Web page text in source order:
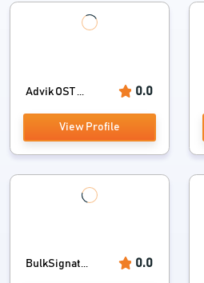
Advik OST ... 0.0
View Profile
BulkSignat... 0.0